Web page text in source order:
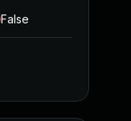
False